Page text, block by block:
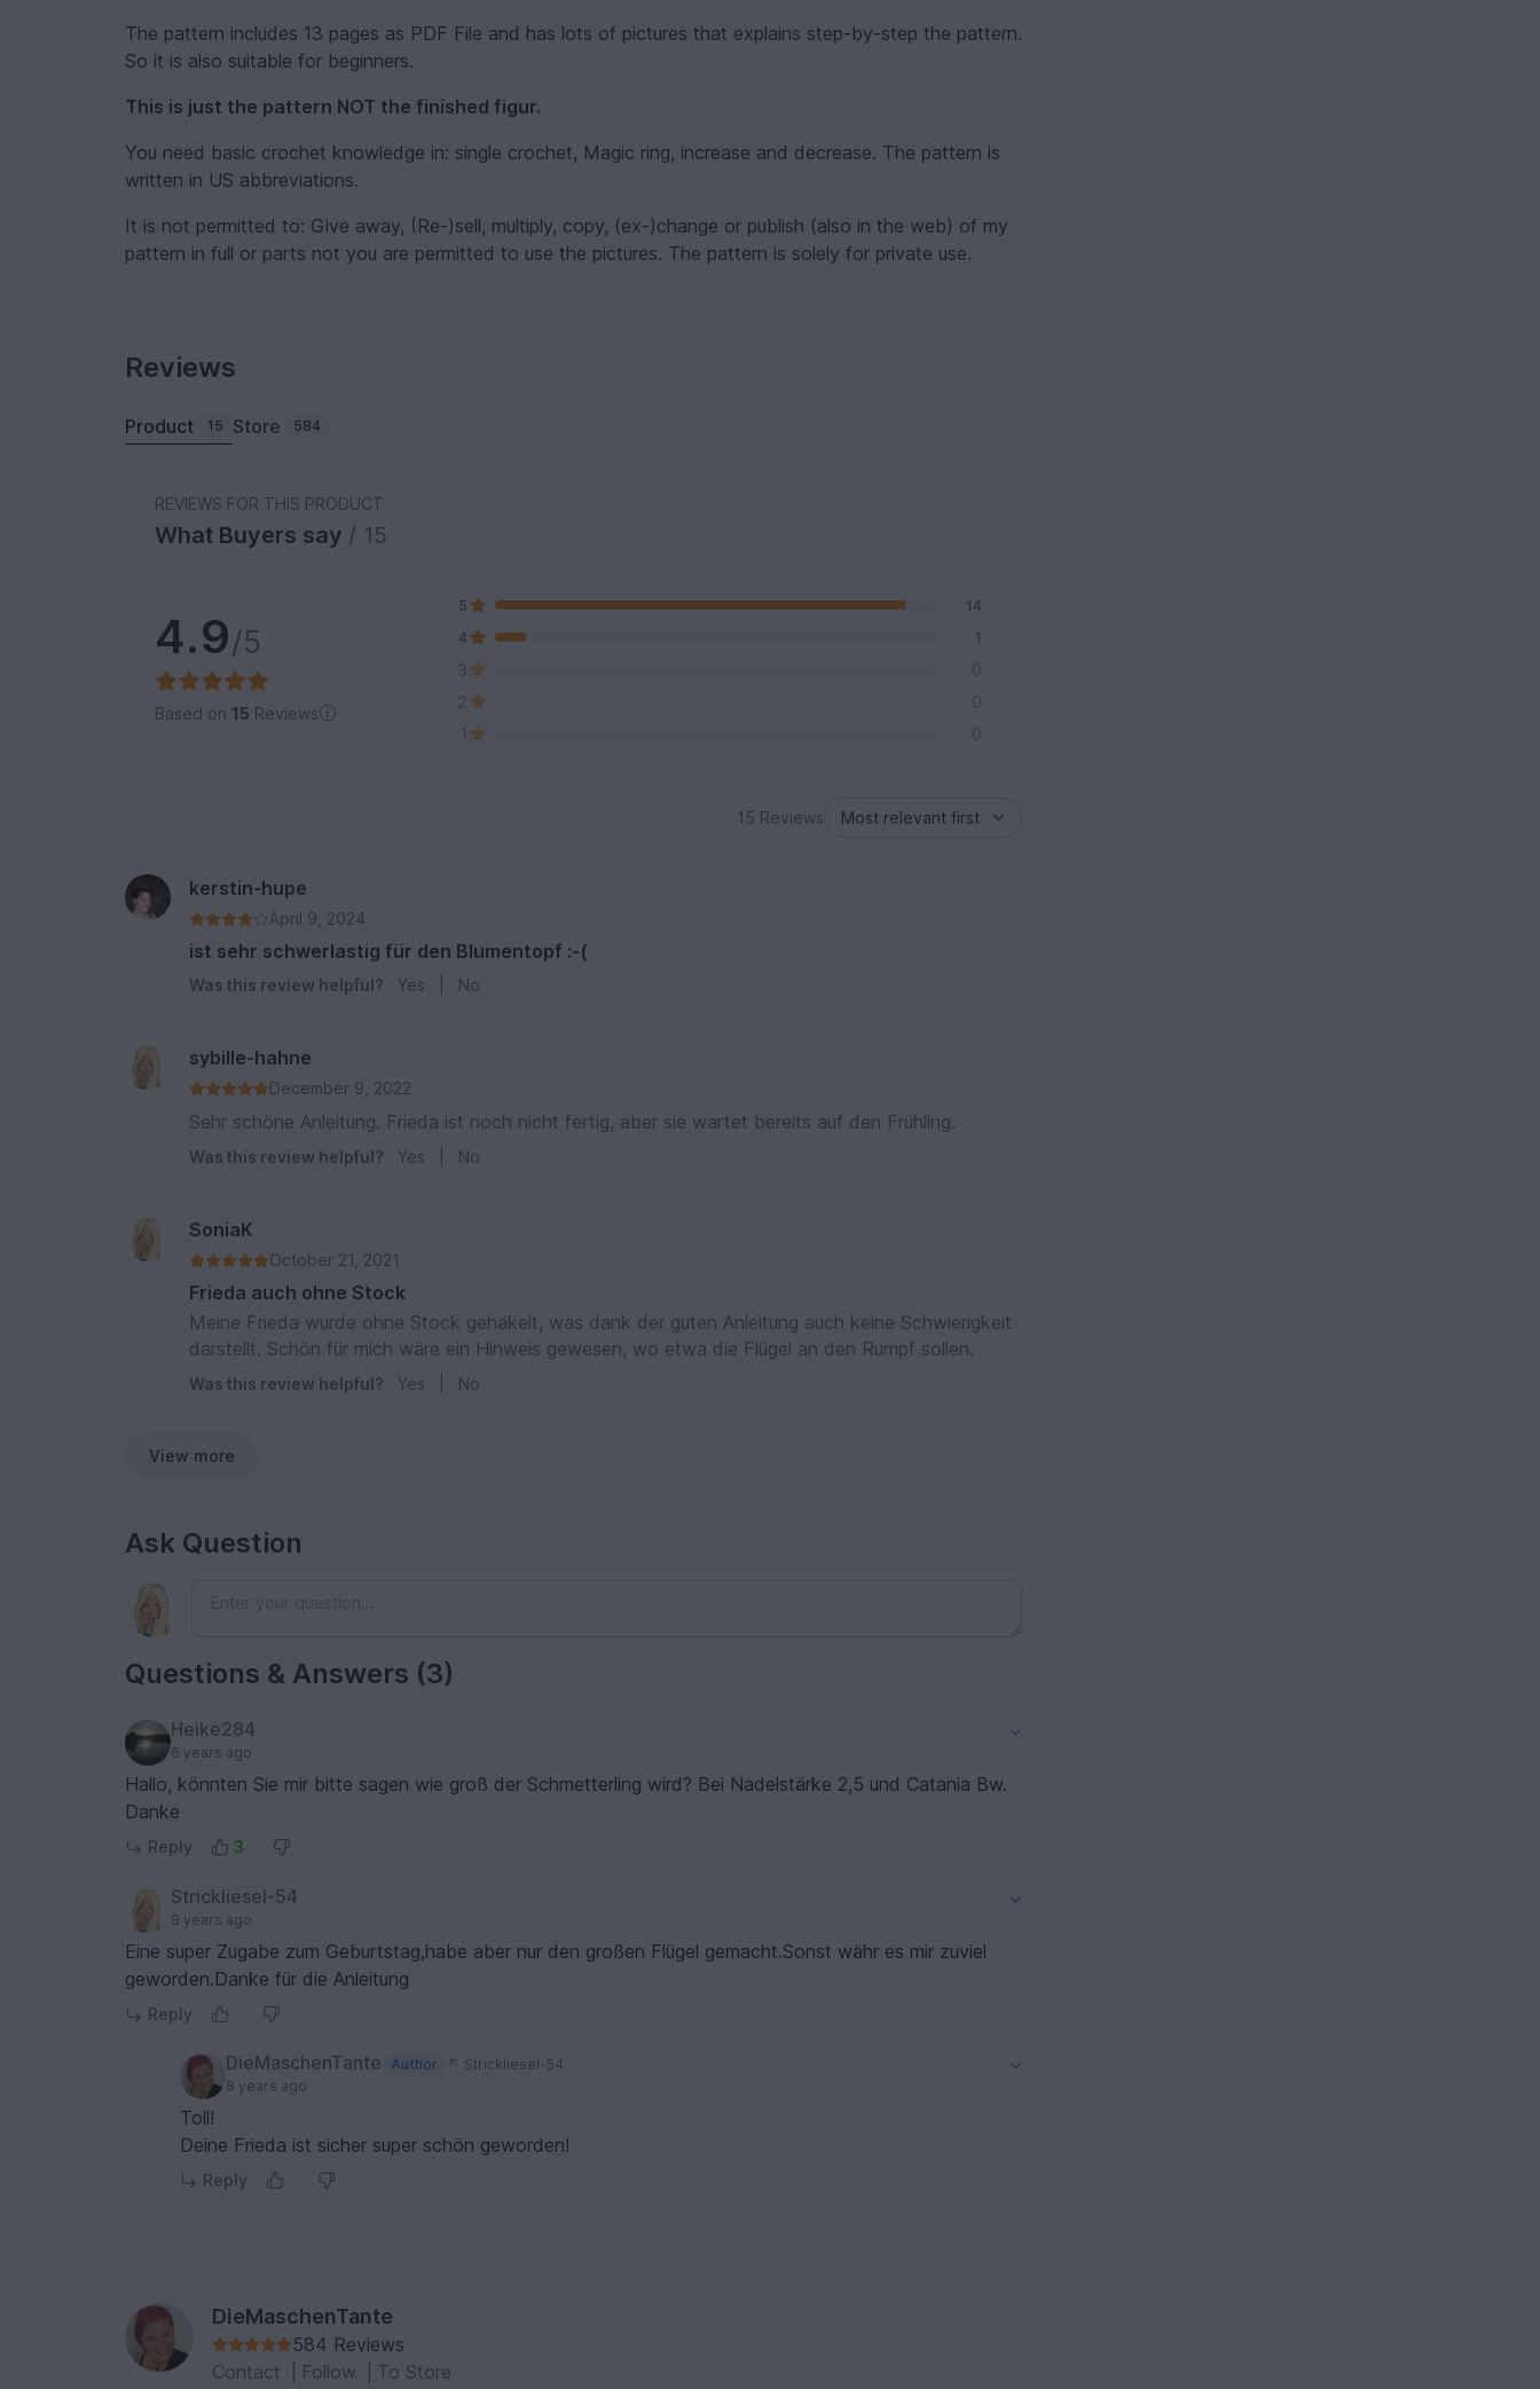
The pattern includes 13 pages as PDF File and has lots of pictures that explains step-by-step the pattern.
So it is also suitable for beginners.
This is just the pattern NOT the finished figur.
You need basic crochet knowledge in: single crochet, Magic ring, increase and decrease. The pattern is
written in US abbreviations.
It is not permitted to: Give away, (Re-)sell, multiply, copy, (ex-)change or publish (also in the web) of my
pattern in full or parts not you are permitted to use the pictures. The pattern is solely for private use.
Reviews
Product 15 Store 584
REVIEWS FOR THIS PRODUCT
What Buyers say / 15
4.9/5
Based on 15 Reviews
5
14
4
1
3
0
2
0
1
0
15 Reviews
kerstin-hupe
April 9, 2024
ist sehr schwerlastig für den Blumentopf :-(
Was this review helpful? Yes No
sybille-hahne
December 9, 2022
Sehr schöne Anleitung. Frieda ist noch nicht fertig, aber sie wartet bereits auf den Frühling.
Was this review helpful? Yes No
SoniaK
October 21, 2021
Frieda auch ohne Stock
Meine Frieda wurde ohne Stock gehäkelt, was dank der guten Anleitung auch keine Schwierigkeit
darstellt. Schön für mich wäre ein Hinweis gewesen, wo etwa die Flügel an den Rumpf sollen.
Was this review helpful? Yes No
View more
Ask Question
Questions & Answers (3)
Heike284
6 years ago
Hallo, könnten Sie mir bitte sagen wie groß der Schmetterling wird? Bei Nadelstärke 2,5 und Catania Bw.
Danke
Reply 3
Strickliesel-54
8 years ago
Eine super Zugabe zum Geburtstag,habe aber nur den großen Flügel gemacht.Sonst währ es mir zuviel
geworden.Danke für die Anleitung
Reply
DieMaschenTante Author
Strickliesel-54
8 years ago
Toll!
Deine Frieda ist sicher super schön geworden!
Reply
DieMaschenTante
584 Reviews
Contact
Follow To Store